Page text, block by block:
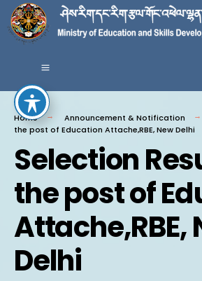
Home Announcement & Notification
the post of Education Attache,RBE, New Delhi
Selection
the post of
Attache,RBE,
Delhi